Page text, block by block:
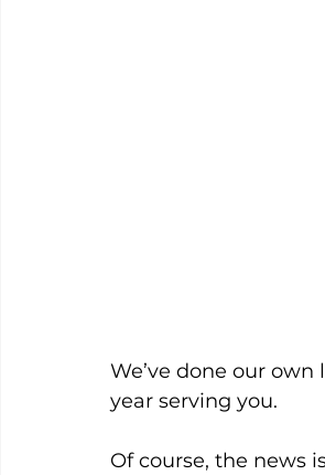
We’ve done our
year serving you.
Of course, the news